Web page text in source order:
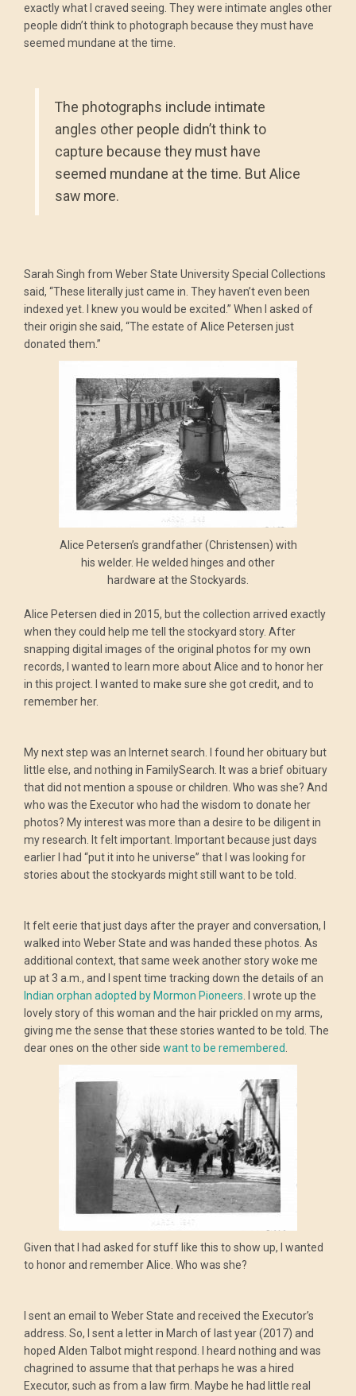
exactly what I craved seeing. They were intimate angles other
people didn’t think to photograph because they must have
seemed mundane at the time.
The photographs include intimate
angles other people didn’t think to
capture because they must have
seemed mundane at the time. But Alice
saw more.
Sarah Singh from Weber State University Special Collections
said, “These literally just came in. They haven’t even been
indexed yet. I knew you would be excited.” When I asked of
their origin she said, “The estate of Alice Petersen just
donated them.”
Alice Petersen’s grandfather (Christensen) with
his welder. He welded hinges and other
hardware at the Stockyards.
Alice Petersen died in 2015, but the collection arrived exactly
when they could help me tell the stockyard story. After
snapping digital images of the original photos for my own
records, I wanted to learn more about Alice and to honor her
in this project. I wanted to make sure she got credit, and to
remember her.
My next step was an Internet search. I found her obituary but
little else, and nothing in FamilySearch. It was a brief obituary
that did not mention a spouse or children. Who was she? And
who was the Executor who had the wisdom to donate her
photos? My interest was more than a desire to be diligent in
my research. It felt important. Important because just days
earlier I had “put it into he universe” that I was looking for
stories about the stockyards might still want to be told.
It felt eerie that just days after the prayer and conversation, I
walked into Weber State and was handed these photos. As
additional context, that same week another story woke me
up at 3 a.m., and I spent time tracking down the details of an
Indian orphan adopted by Mormon Pioneers . I wrote up the
lovely story of this woman and the hair prickled on my arms,
giving me the sense that these stories wanted to be told. The
dear ones on the other side want to be remembered
Given that I had asked for stuff like this to show up, I wanted
to honor and remember Alice. Who was she?
I sent an email to Weber State and received the Executor’s
address. So, I sent a letter in March of last year (2017) and
hoped Alden Talbot might respond. I heard nothing and was
chagrined to assume that that perhaps he was a hired
Executor, such as from a law firm. Maybe he had little real